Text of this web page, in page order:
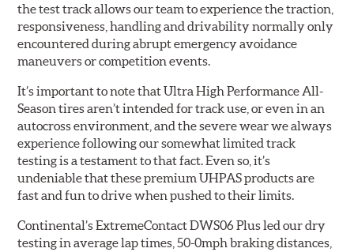
the test track allows our team to experience the traction,
responsiveness, handling and drivability normally only
encountered during abrupt emergency avoidance
maneuvers or competition events.
It’s important to note that Ultra High Performance All-
Season tires aren’t intended for track use, or even in an
autocross environment, and the severe wear we always
experience following our somewhat limited track
testing is a testament to that fact. Even so, it’s
undeniable that these premium UHPAS products are
fast and fun to drive when pushed to their limits.
Continental’s ExtremeContact DWS06 Plus led our dry
testing in average lap times, 50-0mph braking distances,